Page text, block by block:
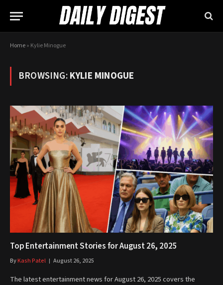
Home» Kylie Minogue
BROWSING:KYLIE MINOGUE
Top Entertainment Stories for August 26, 2025
ByKash Patel August 26, 2025
The latest entertainment news for August 26, 2025 covers the